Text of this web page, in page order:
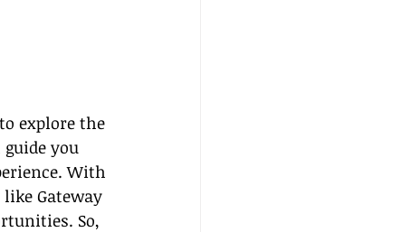
explore the
you
With
Gateway
So,